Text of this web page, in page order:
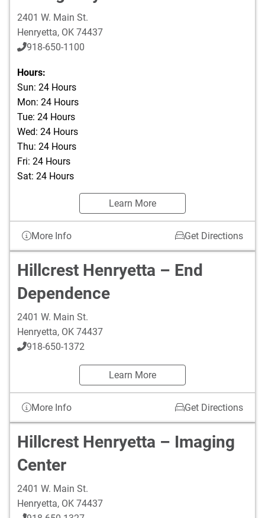
2401 W. Main St.
Henryetta, OK 74437
918-650-1100
Hours:
Sun: 24 Hours
Mon: 24 Hours
Tue: 24 Hours
Wed: 24 Hours
Thu: 24 Hours
Fri: 24 Hours
Sat: 24 Hours
Learn More
More Info Get Directions
Hillcrest Henryetta – End
Dependence
2401 W. Main St.
Henryetta, OK 74437
918-650-1372
Learn More
More Info Get Directions
Hillcrest Henryetta – Imaging
Center
2401 W. Main St.
Henryetta, OK 74437